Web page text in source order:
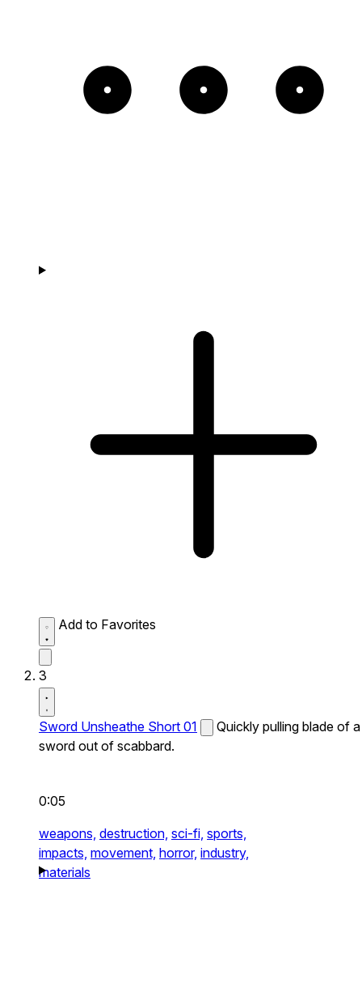
Add to Favorites
3
Sword Unsheathe Short 01
Quickly pulling blade of a
sword out of scabbard.
0:05
weapons, destruction, sci-fi, sports,
impacts, movement, horror, industry,
materials